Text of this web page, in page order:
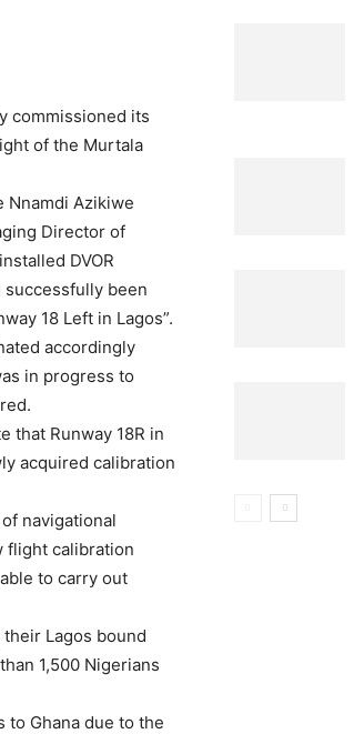
commissioned its
of the Murtala
Nnamdi Azikiwe
Director of
DVOR
successfully been
18 Left in Lagos”.
accordingly
in progress to
that Runway 18R in
acquired calibration
navigational
flight calibration
to carry out
Lagos bound
1,500 Nigerians
Ghana due to the